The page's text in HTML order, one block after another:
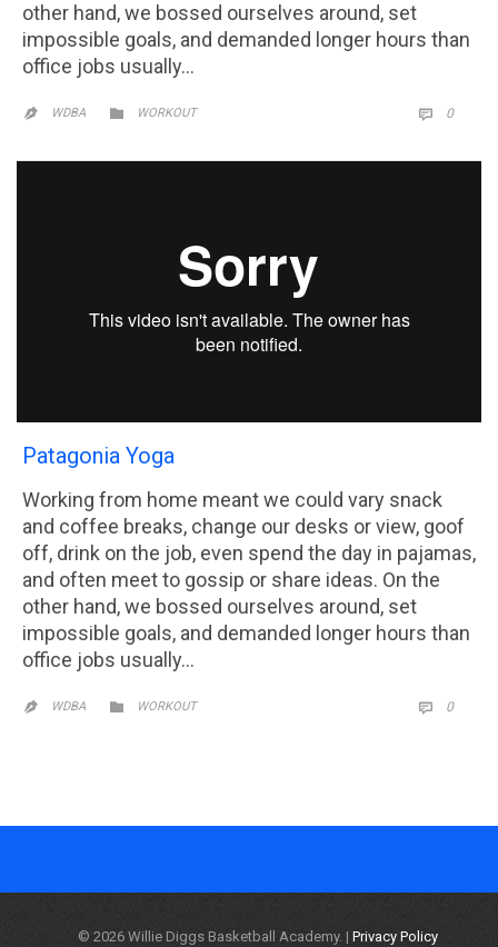
other hand, we bossed ourselves around, set
impossible goals, and demanded longer hours than
office jobs usually…
 WDBA  CATEGORY
WORKOUT  0
Patagonia Yoga
Working from home meant we could vary snack
and coffee breaks, change our desks or view, goof
off, drink on the job, even spend the day in pajamas,
and often meet to gossip or share ideas. On the
other hand, we bossed ourselves around, set
impossible goals, and demanded longer hours than
office jobs usually…
 WDBA  CATEGORY
WORKOUT  0
© 2026 Willie Diggs Basketball Academy. | Privacy Policy